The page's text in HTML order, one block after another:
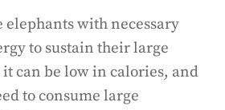
elephants with necessary
to sustain their large
can be low in calories, and
to consume large